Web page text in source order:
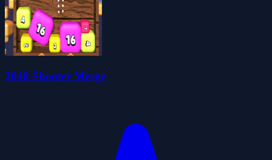
2048 Shooter Merge